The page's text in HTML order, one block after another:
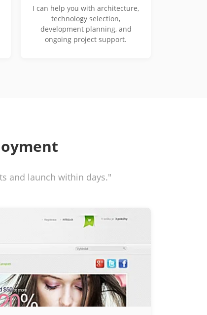
I can help you with architecture,
technology selection,
development planning, and
ongoing project support.
and launch within days."